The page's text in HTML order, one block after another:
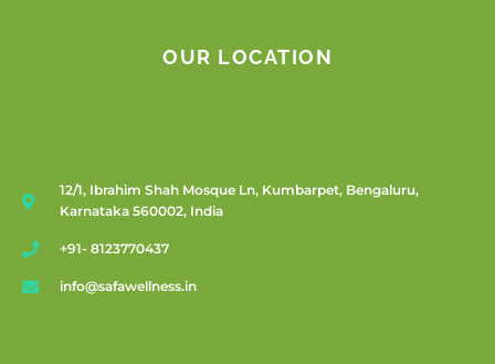
OUR LOCATION
12/1, Ibrahim Shah Mosque Ln, Kumbarpet, Bengaluru,
Karnataka 560002, India
+91- 8123770437
info@safawellness.in